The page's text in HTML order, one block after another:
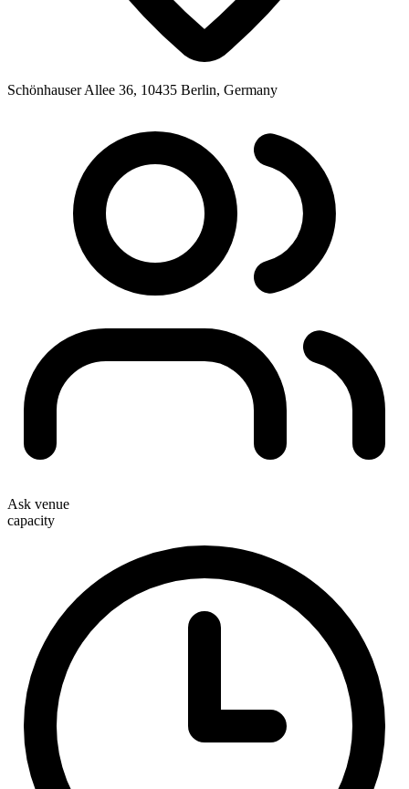
Schönhauser Allee 36, 10435 Berlin, Germany
Ask venue
capacity